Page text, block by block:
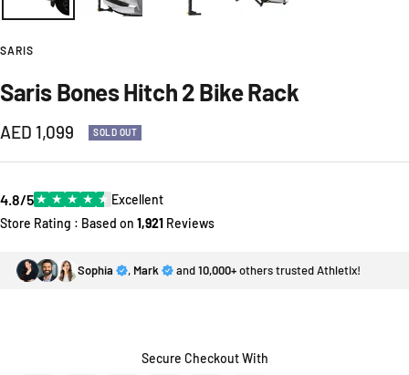
SARIS
Saris Bones Hitch 2 Bike Rack
Sale
price
AED 1,099 SOLD OUT
4.8/5★ ★ ★ ★ ★ Excellent
Store Rating : Based on 1,921 Reviews
Sophia , Mark and10,000+others trusted Athletix!
Secure Checkout With